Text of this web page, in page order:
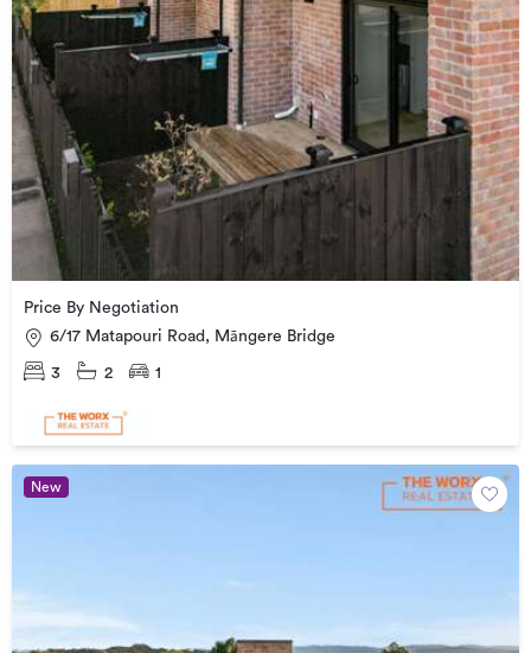
Price By Negotiation
6/17 Matapouri Road, Māngere Bridge
3 2 1
New